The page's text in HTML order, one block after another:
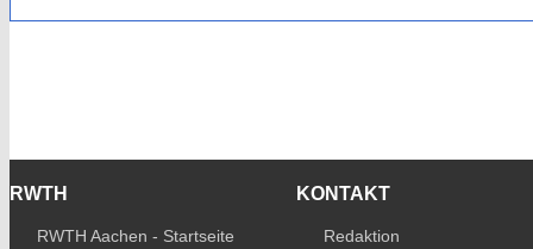
RWTH
RWTH Aachen - Startseite
KONTAKT
Redaktion